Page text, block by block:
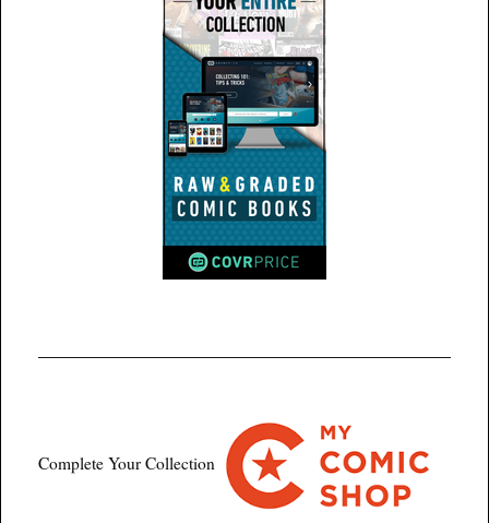
Complete Your Collection